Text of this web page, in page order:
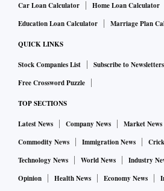
Car Loan Calculator
Home Loan Calculator
Education Loan Calculator
Marriage Plan
QUICK LINKS
Stock Companies List Subscribe to Newsletters
Free Crossword Puzzle
TOP SECTIONS
Latest News Company News Market News
Commodity News
Immigration News
Technology News
World News Industry
Opinion
Health News Economy News